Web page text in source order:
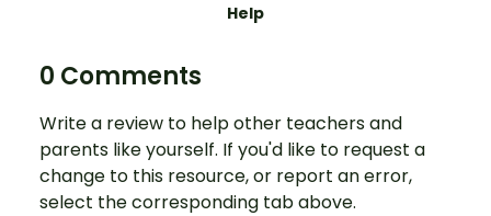
Help
0 Comments
Write a review to help other teachers and
parents like yourself. If you'd like to request a
change to this resource, or report an error,
select the corresponding tab above.